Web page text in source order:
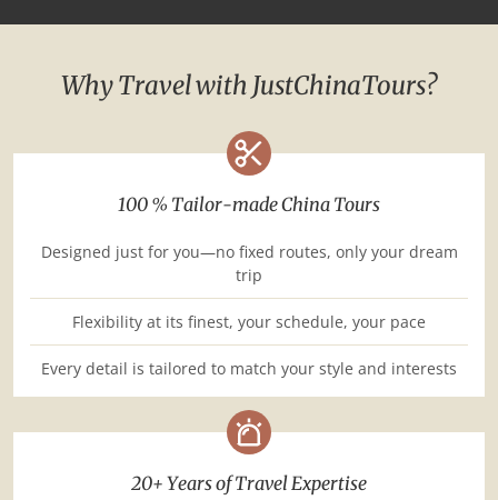
Why Travel with JustChinaTours?
100 % Tailor-made China Tours
Designed just for you—no fixed routes, only your dream
trip
Flexibility at its finest, your schedule, your pace
Every detail is tailored to match your style and interests
20+ Years of Travel Expertise